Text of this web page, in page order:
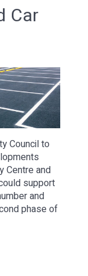
Car
Council to
Centre and
support
and
phase of